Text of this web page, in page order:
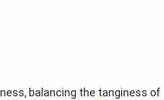
balancing the tanginess of